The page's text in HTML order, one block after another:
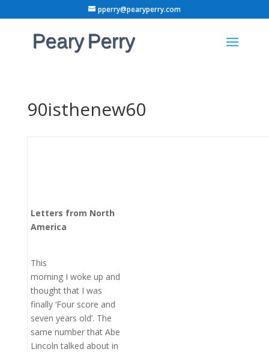
pperry@pearyperry.com
90isthenew60
Letters from North
America
This
morning I woke up and
thought that I was
finally ‘Four score and
seven years old’. The
same number that Abe
Lincoln talked about in